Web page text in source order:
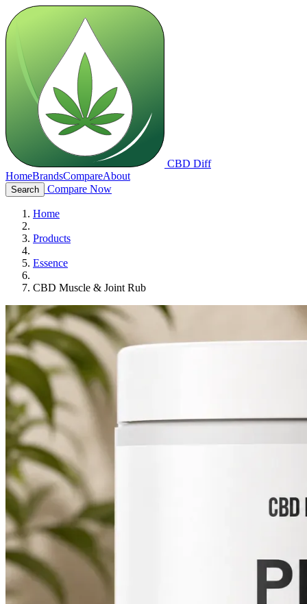
CBD Diff
HomeBrandsCompareAbout
Search Compare Now
Home
Products
Essence
CBD Muscle & Joint Rub